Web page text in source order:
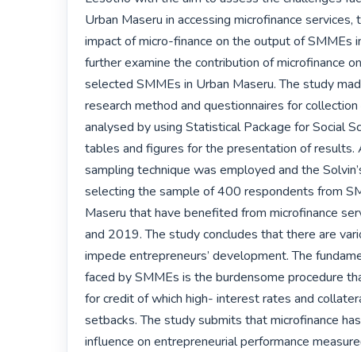
Urban Maseru in accessing microfinance services,
impact of micro-finance on the output of SMMEs
further examine the contribution of microfinance
selected SMMEs in Urban Maseru. The study
research method and questionnaires for
analysed by using Statistical Package for Social
tables and figures for the presentation of results.
sampling technique was employed and the
selecting the sample of 400 respondents from
Maseru that have benefited from microfinance
and 2019. The study concludes that there are
impede entrepreneurs’ development. The
faced by SMMEs is the burdensome procedure
for credit of which high- interest rates and
setbacks. The study submits that microfinance
influence on entrepreneurial performance